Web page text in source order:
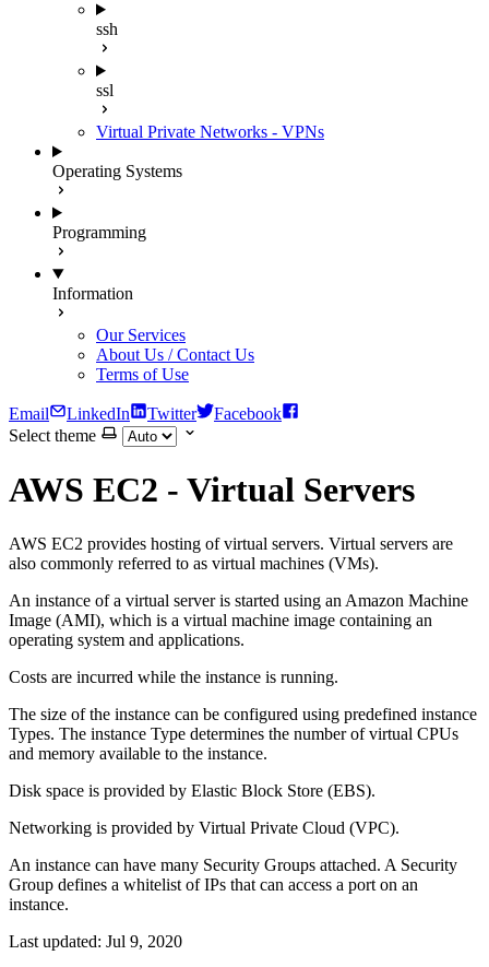
ssh
ssl
Virtual Private Networks - VPNs
Operating Systems
Programming
Information
Our Services
About Us / Contact Us
Terms of Use
Email LinkedIn Twitter
Facebook
Select theme
AWS EC2 - Virtual Servers
AWS EC2 provides hosting of virtual servers. Virtual servers are
also commonly referred to as virtual machines (VMs).
An instance of a virtual server is started using an Amazon Machine
Image (AMI), which is a virtual machine image containing an
operating system and applications.
Costs are incurred while the instance is running.
The size of the instance can be configured using predefined instance
Types. The instance Type determines the number of virtual CPUs
and memory available to the instance.
Disk space is provided by Elastic Block Store (EBS).
Networking is provided by Virtual Private Cloud (VPC).
An instance can have many Security Groups attached. A Security
Group defines a whitelist of IPs that can access a port on an
instance.
Last updated: Jul 9, 2020